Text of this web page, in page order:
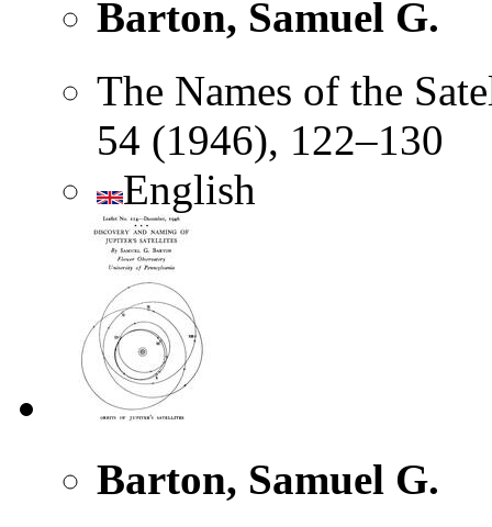
Barton, Samuel G.
The Names of the
54 (1946), 122–130
English
Barton, Samuel G.